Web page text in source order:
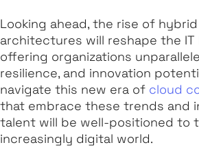
Looking ahead, the rise of
architectures will reshape the IT
offering organizations
resilience, and innovation
navigate this new era of cloud
that embrace these trends and
talent will be well-positioned to
increasingly digital world.